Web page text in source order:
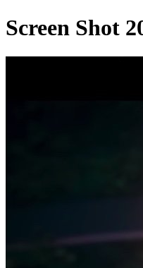
Screen Shot